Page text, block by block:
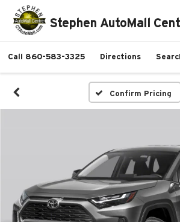
Stephen AutoMall
Call 860-583-3325 Directions
Confirm Pricing